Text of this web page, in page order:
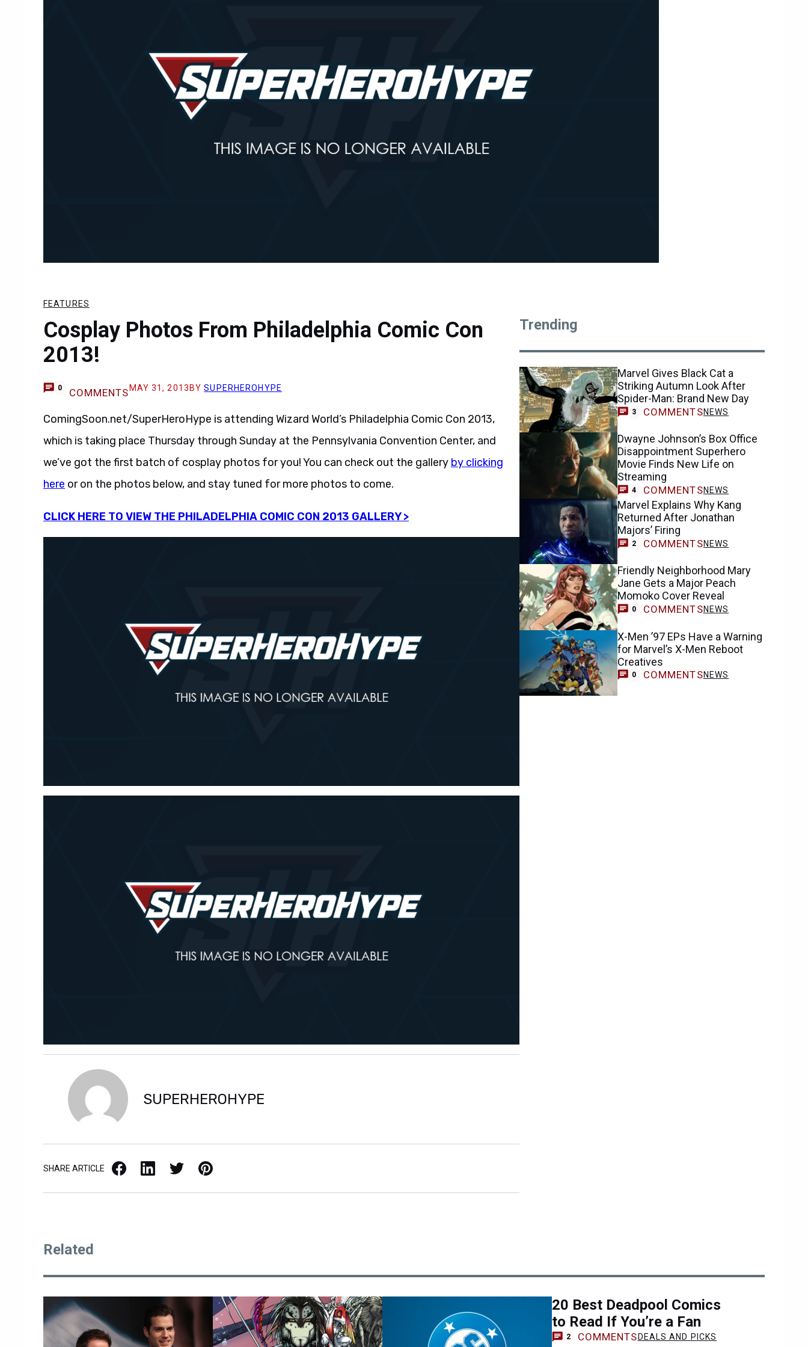
FEATURES
Cosplay Photos From Philadelphia Comic Con
2013!
0 COMMENTS MAY 31, 2013 BYSUPERHEROHYPE
ComingSoon.net/SuperHeroHype is attending Wizard World’s Philadelphia Comic Con 2013,
which is taking place Thursday through Sunday at the Pennsylvania Convention Center, and
we’ve got the first batch of cosplay photos for you! You can check out the gallery by clicking
here or on the photos below, and stay tuned for more photos to come.
CLICK HERE TO VIEW THE PHILADELPHIA COMIC CON 2013 GALLERY >
SUPERHEROHYPE
SHARE ARTICLE Facebook LinkedIn X / Twitter Pinterest
Trending
Marvel Gives Black Cat a
Striking Autumn Look After
Spider-Man: Brand New Day
3 COMMENTSNEWS
Dwayne Johnson’s Box Office
Disappointment Superhero
Movie Finds New Life on
Streaming
4 COMMENTSNEWS
Marvel Explains Why Kang
Returned After Jonathan
Majors’ Firing
2 COMMENTSNEWS
Friendly Neighborhood Mary
Jane Gets a Major Peach
Momoko Cover Reveal
0 COMMENTSNEWS
X-Men ’97 EPs Have a Warning
for Marvel’s X-Men Reboot
Creatives
0 COMMENTSNEWS
Related
20 Best Deadpool Comics
to Read If You’re a Fan
2 COMMENTS DEALS AND PICKS